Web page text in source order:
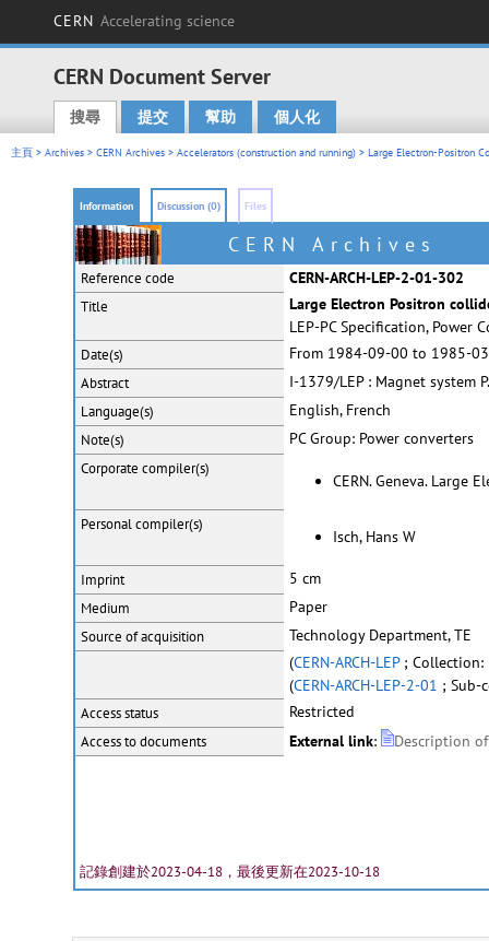
CERN Accelerating science
CERN Document Server
Main menu
搜尋 提交 幫助 個人化
主頁 > Archives > CERN Archives > Accelerators (construction and running) > Large Electron-Positron
Information Discussion (0) Files
CERN Archives
Reference code CERN-ARCH-LEP-2-01-302
Title
Large Electron Positron
LEP-PC Specification, Power
Date(s) From 1984-09-00 to 1985-
Abstract I-1379/LEP : Magnet system
Language(s) English, French
Note(s) PC Group: Power converters
Corporate compiler(s)
CERN. Geneva. Large
Personalcompiler(s)
Isch, Hans W
Imprint 5 cm
Medium Paper
Source of acquisition
Technology Department, TE
(CERN-ARCH-LEP; Collection:
(CERN-ARCH-LEP-2-01 ; Sub-
Access status Restricted
Access to documents External link: Description
記錄創建於2023-04-18，最後更新在2023-10-18